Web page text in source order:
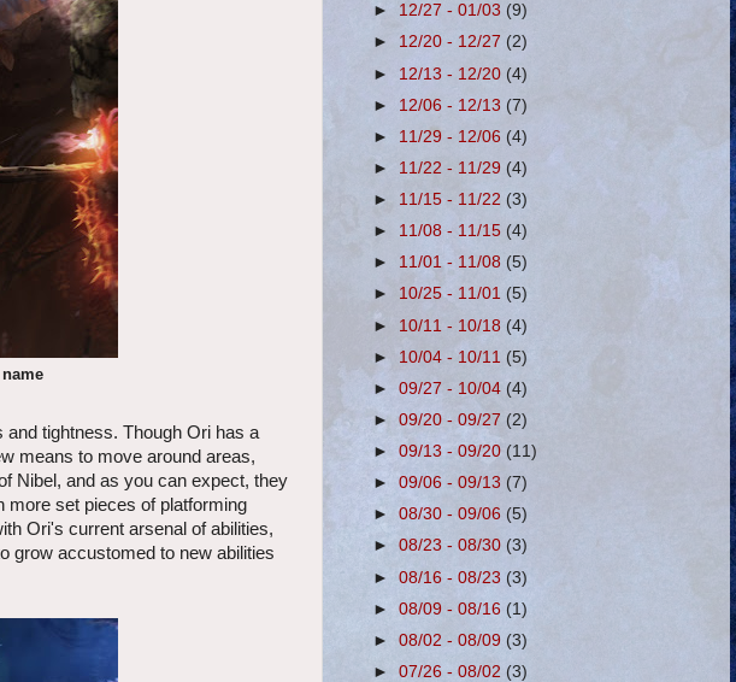
and tightness. Though Ori has a
means to move around areas,
Nibel, and as you can expect, they
more set pieces of platforming
Ori's current arsenal of abilities,
grow accustomed to new abilities
► 12/27 - 01/03(9)
► 12/20 - 12/27(2)
► 12/13 - 12/20 (4)
► 12/06 - 12/13 (7)
► 11/29 - 12/06 (4)
► 11/22 - 11/29 (4)
► 11/15 - 11/22(3)
► 11/08 - 11/15 (4)
► 11/01 - 11/08 (5)
► 10/25 - 11/01(5)
► 10/11 - 10/18(4)
► 10/04 - 10/11(5)
►09/27 - 10/04(4)
►09/20 - 09/27(2)
►09/13 - 09/20 (11)
►09/06 - 09/13 (7)
►08/30 - 09/06 (5)
►08/23 - 08/30(3)
►08/16 - 08/23 (3)
►08/09 - 08/16(1)
►08/02 - 08/09(3)
►07/26 - 08/02(3)